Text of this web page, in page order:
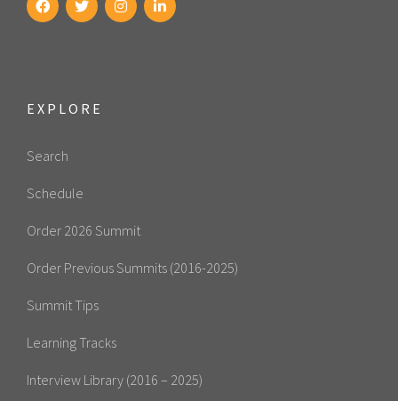
EXPLORE
Search
Schedule
Order 2026 Summit
Order Previous Summits (2016-2025)
Summit Tips
Learning Tracks
Interview Library (2016 – 2025)